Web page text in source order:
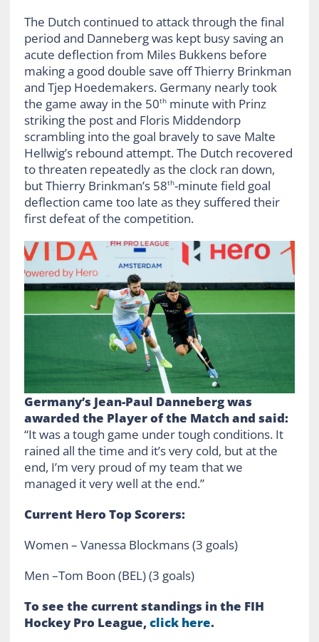
The Dutch continued to attack through the final
period and Danneberg was kept busy saving an
acute deflection from Miles Bukkens before
making a good double save off Thierry Brinkman
and Tjep Hoedemakers. Germany nearly took
the game away in the 50thminute with Prinz
striking the post and Floris Middendorp
scrambling into the goal bravely to save Malte
Hellwig’s rebound attempt. The Dutch recovered
to threaten repeatedly as the clock ran down,
but Thierry Brinkman’s 58th-minute field goal
deflection came too late as they suffered their
first defeat of the competition.
Germany’s Jean-Paul Danneberg was
awarded the Player of the Match and said:
“It was a tough game under tough conditions. It
rained all the time and it’s very cold, but at the
end, I’m very proud of my team that we
managed it very well at the end.”
Current Hero Top Scorers:
Women – Vanessa Blockmans (3 goals)
Men –Tom Boon (BEL) (3 goals)
To see the current standings in the FIH
Hockey Pro League,click here.